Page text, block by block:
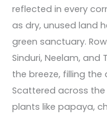
reflected in every
as dry, unused land
green sanctuary.
Sinduri, Neelam, and
the breeze, filling
Scattered across
plants like papaya,